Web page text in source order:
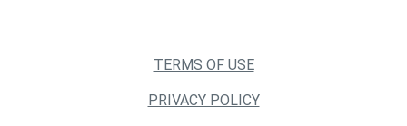
TERMS OF USE
PRIVACY POLICY